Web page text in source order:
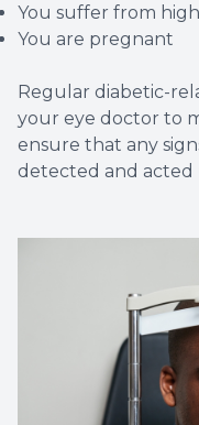
You suffer from
You are pregnant
Regular diabetic-
your eye doctor to
ensure that any
detected and acted